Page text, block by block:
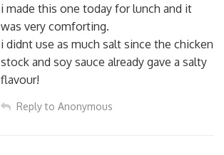
i made this one today for lunch and it
was very comforting.
i didnt use as much salt since the chicken
stock and soy sauce already gave a salty
flavour!
Reply to Anonymous